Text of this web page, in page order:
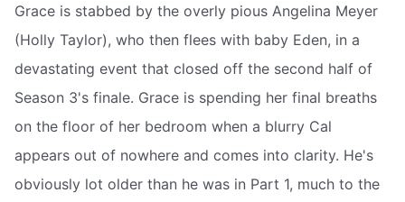
Grace is stabbed by the overly pious Angelina Meyer
(Holly Taylor), who then flees with baby Eden, in a
devastating event that closed off the second half of
Season 3's finale. Grace is spending her final breaths
on the floor of her bedroom when a blurry Cal
appears out of nowhere and comes into clarity. He's
obviously lot older than he was in Part 1, much to the